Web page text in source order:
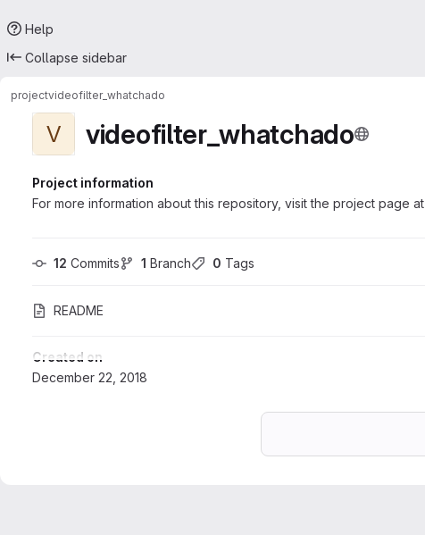
Help
Collapse sidebar
projectvideofilter_whatchado
V videofilter_whatchado
Project information
For more information about this repository, visit the project page at
12 Commits 1 Branch 0 Tags
README
Created on
December 22, 2018